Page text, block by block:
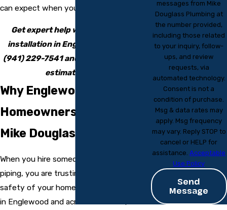
can expect when you choose us.
Get expert help with your gas line
installation in Englewood by calling
(941) 229-7541and requesting a free
estimate today.
Why Englewood
Homeowners Choose
Mike Douglass Plumbing
When you hire someone to work on gas
piping, you are trusting them with the
safety of your home or business. People
in Englewood and across Charlotte,
messages from Mike
Douglass Plumbing at
the number provided,
including those related
to your inquiry, follow-
ups, and review
requests, via
automated technology.
Consent is not a
condition of purchase.
Msg & data rates may
apply. Msg frequency
may vary. Reply STOP to
cancel or HELP for
assistance.Acceptable
Use Policy
Send
Message